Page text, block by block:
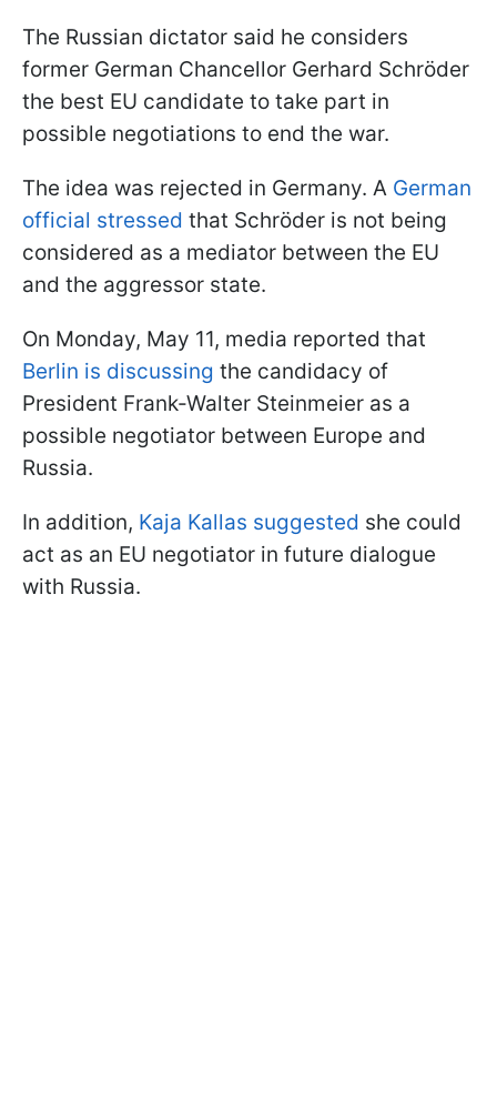
The Russian dictator said he considers
former German Chancellor Gerhard Schröder
the best EU candidate to take part in
possible negotiations to end the war.
The idea was rejected in Germany. A German
official stressed that Schröder is not being
considered as a mediator between the EU
and the aggressor state.
On Monday, May 11, media reported that
Berlin is discussing the candidacy of
President Frank-Walter Steinmeier as a
possible negotiator between Europe and
Russia.
In addition, Kaja Kallas suggested she could
act as an EU negotiator in future dialogue
with Russia.